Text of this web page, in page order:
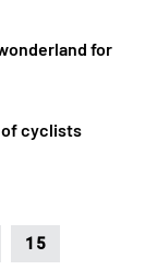
for
of cyclists
15